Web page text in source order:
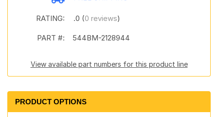
RATING: .0 (0 reviews)
PART #: 544BM-2128944
View available part numbers for this product line
PRODUCT OPTIONS